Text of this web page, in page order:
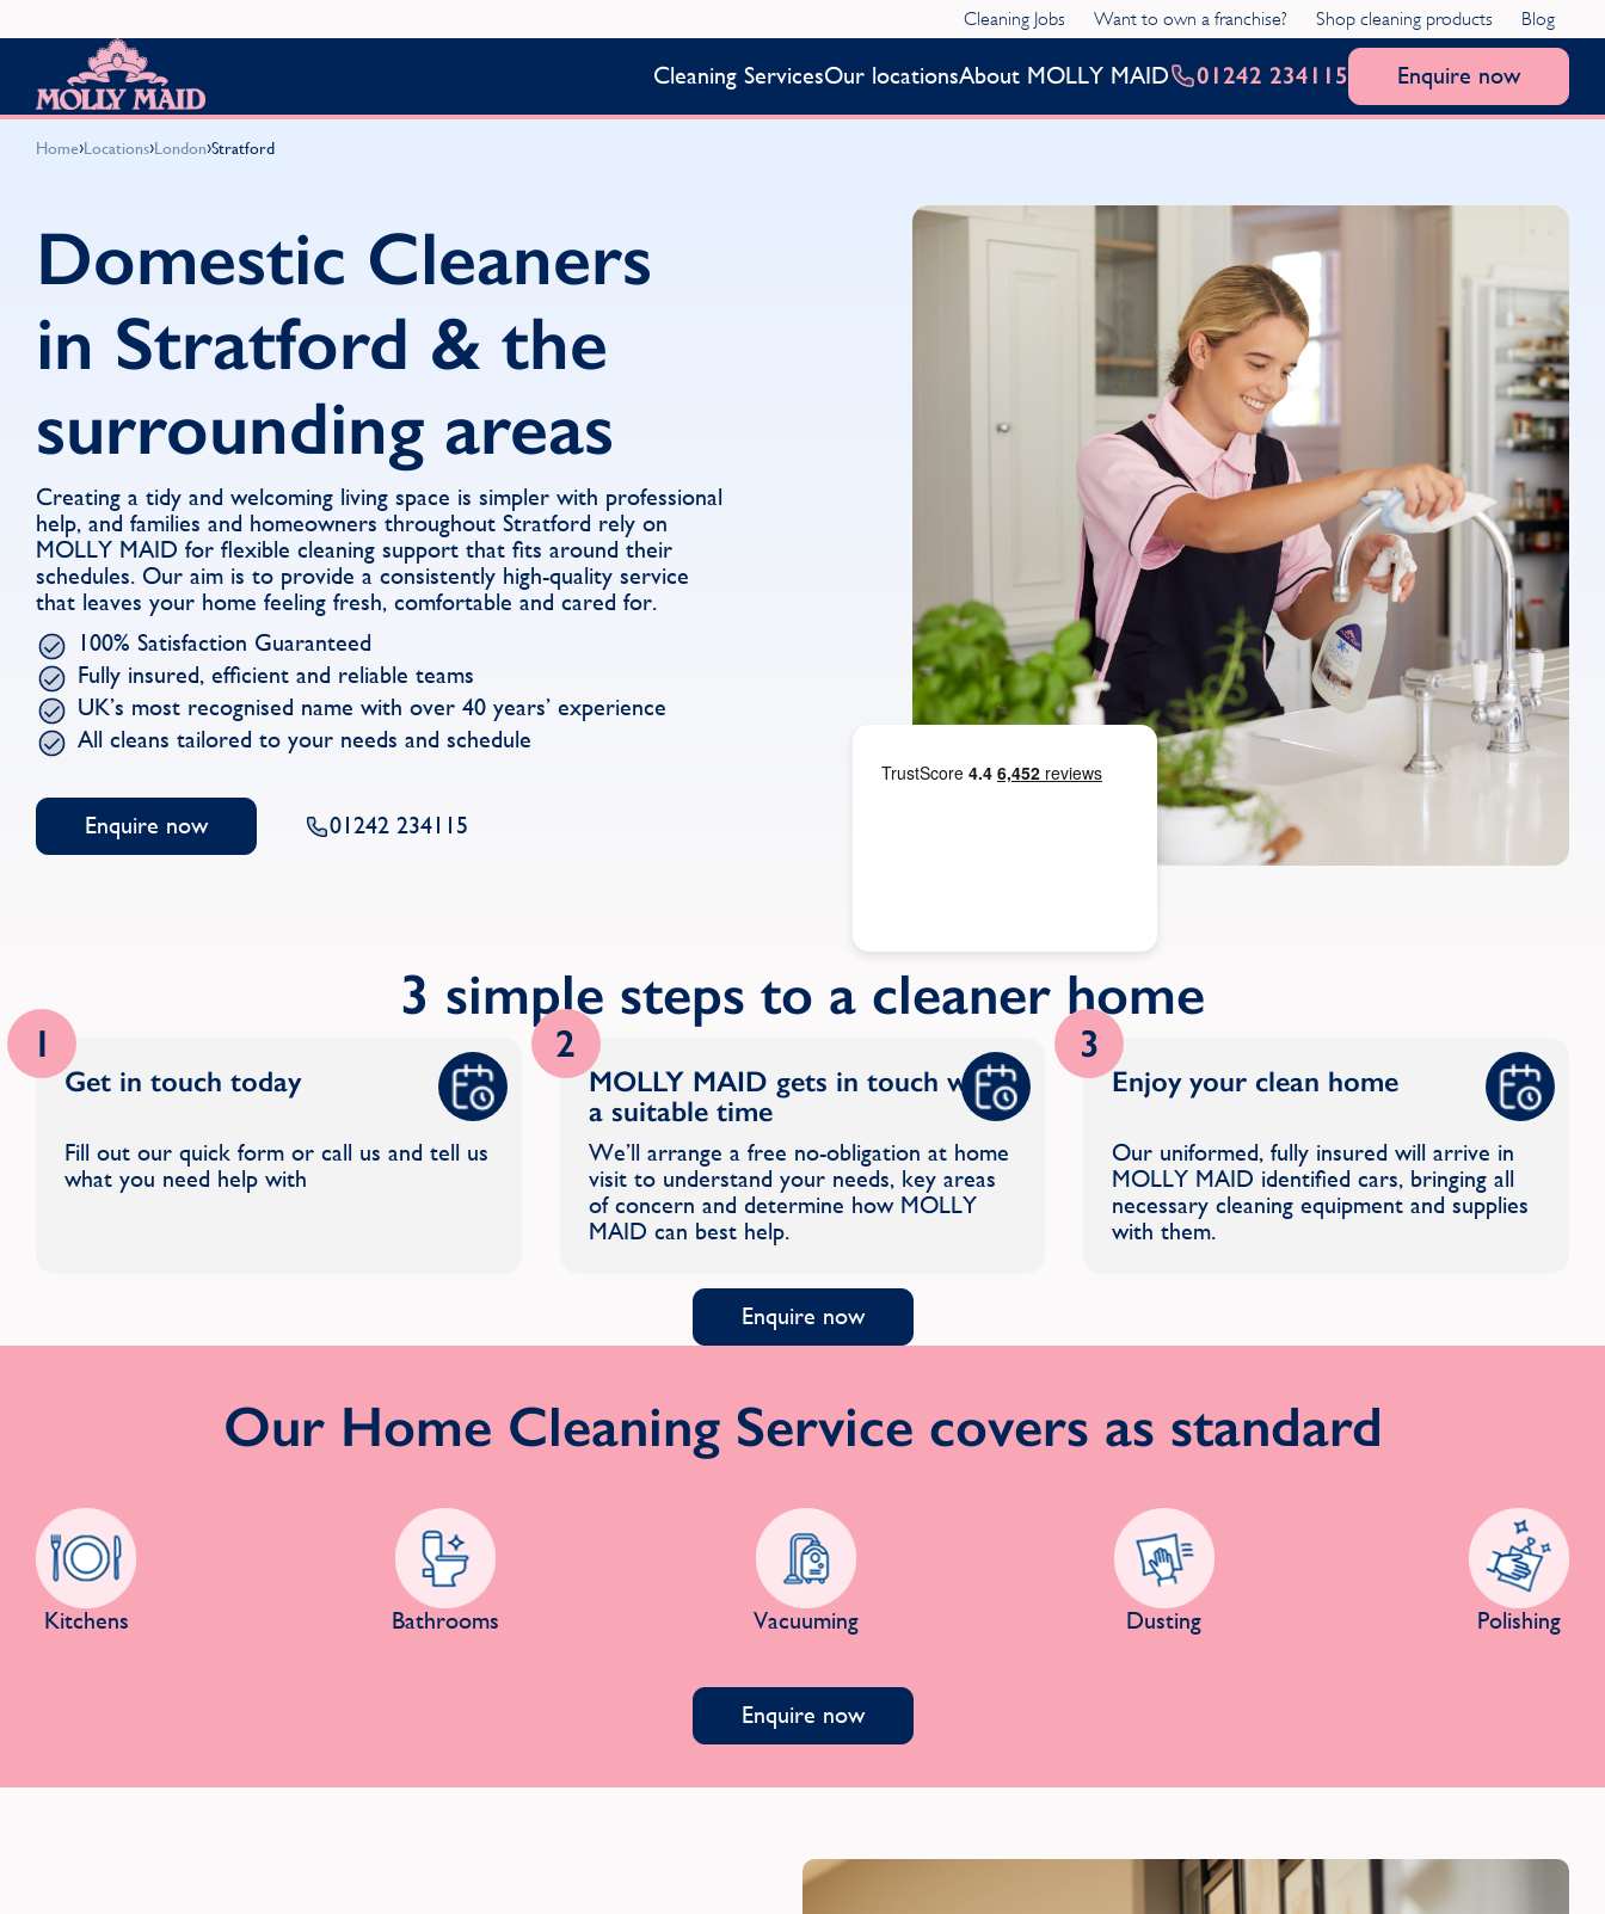
Cleaning Jobs Want to own a franchise? Shop cleaning products Blog
Cleaning ServicesOur locationsAbout MOLLY MAID 01242 234115 Enquire now
Home›Locations›London›Stratford
Domestic Cleaners
in Stratford & the
surrounding areas
Creating a tidy and welcoming living space is simpler with professional
help, and families and homeowners throughout Stratford rely on
MOLLY MAID for flexible cleaning support that fits around their
schedules. Our aim is to provide a consistently high-quality service
that leaves your home feeling fresh, comfortable and cared for.
100% Satisfaction Guaranteed
Fully insured, efficient and reliable teams
UK’s most recognised name with over 40 years’ experience
All cleans tailored to your needs and schedule
Enquire now 01242 234115
3 simple steps to a cleaner home
1
Get in touch today
Fill out our quick form or call us and tell us
what you need help with
2
MOLLY MAID gets in touch with
a suitable time
We’ll arrange a free no-obligation at home
visit to understand your needs, key areas
of concern and determine how MOLLY
MAID can best help.
3
Enjoy your clean home
Our uniformed, fully insured will arrive in
MOLLY MAID identified cars, bringing all
necessary cleaning equipment and supplies
with them.
Enquire now
Our Home Cleaning Service covers as standard
Kitchens Bathrooms Vacuuming Dusting Polishing
Enquire now